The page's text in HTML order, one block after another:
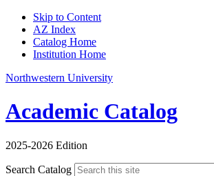
Skip to Content
AZ Index
Catalog Home
Institution Home
Northwestern University
Academic Catalog
2025-2026 Edition
Search Catalog